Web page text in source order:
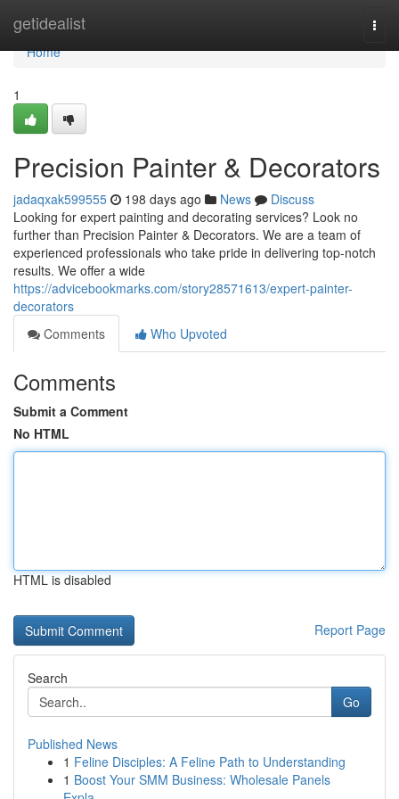
getidealist
Home
Home
1
Precision Painter & Decorators
jadaqxak599555 198 days ago News
Discuss
Looking for expert painting and decorating services? Look no
further than Precision Painter & Decorators. We are a team of
experienced professionals who take pride in delivering top-notch
results. We offer a wide
https://advicebookmarks.com/story28571613/expert-painter-
decorators
Comments
Who Upvoted
Comments
Submit a Comment
No HTML
HTML is disabled
Report Page
Search
Go
Published News
1 Feline Disciples: A Feline Path to Understanding
1 Boost Your SMM Business: Wholesale Panels